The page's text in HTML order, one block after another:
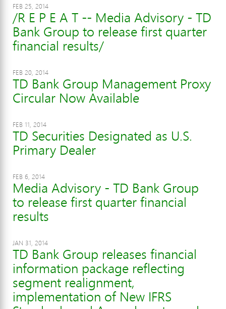
FEB 25, 2014
/R E P E A T -- Media Advisory - TD
Bank Group to release first quarter
financial results/
FEB 20, 2014
TD Bank Group Management Proxy
Circular Now Available
FEB 11, 2014
TD Securities Designated as U.S.
Primary Dealer
FEB 6, 2014
Media Advisory - TD Bank Group
to release first quarter financial
results
JAN 31, 2014
TD Bank Group releases financial
information package reflecting
segment realignment,
implementation of New IFRS